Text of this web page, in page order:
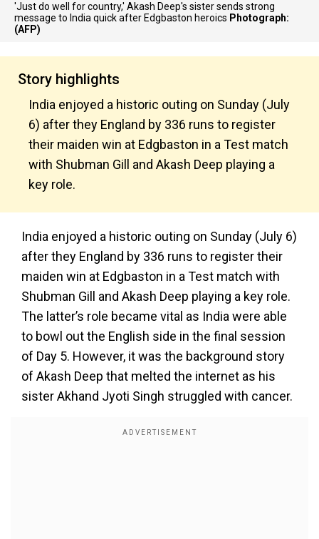
'Just do well for country,' Akash Deep's sister sends strong
message to India quick after Edgbaston heroics Photograph:
(AFP)
Story highlights
India enjoyed a historic outing on Sunday (July
6) after they England by 336 runs to register
their maiden win at Edgbaston in a Test match
with Shubman Gill and Akash Deep playing a
key role.
India enjoyed a historic outing on Sunday (July 6)
after they England by 336 runs to register their
maiden win at Edgbaston in a Test match with
Shubman Gill and Akash Deep playing a key role.
The latter’s role became vital as India were able
to bowl out the English side in the final session
of Day 5. However, it was the background story
of Akash Deep that melted the internet as his
sister Akhand Jyoti Singh struggled with cancer.